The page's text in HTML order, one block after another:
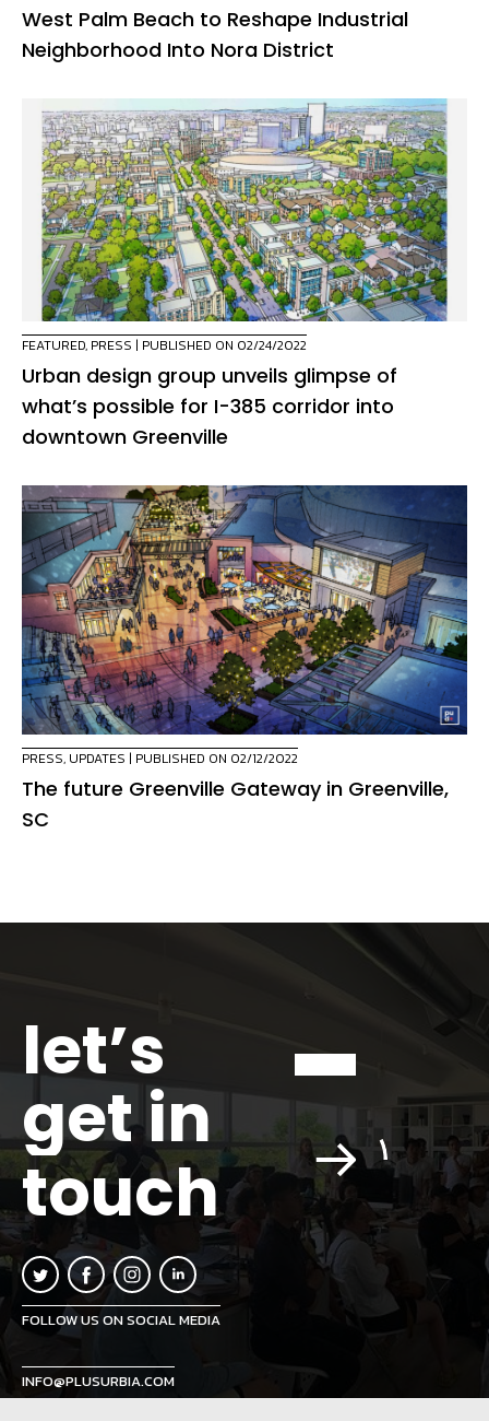
West Palm Beach to Reshape Industrial
Neighborhood Into Nora District
FEATURED, PRESS | PUBLISHED ON 02/24/2022
Urban design group unveils glimpse of
what’s possible for I-385 corridor into
downtown Greenville
PRESS, UPDATES | PUBLISHED ON 02/12/2022
The future Greenville Gateway in Greenville,
SC
let’s
get in
touch
FOLLOW US ON SOCIAL MEDIA
INFO@PLUSURBIA.COM